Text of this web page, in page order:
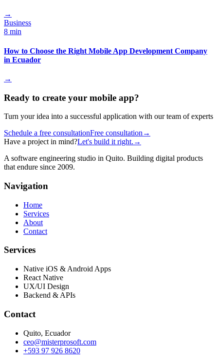
→
Business
8 min
How to Choose the Right Mobile App Development Company
in Ecuador
→
Ready to create your mobile app?
Turn your idea into a successful application with our team of experts
Schedule a free consultationFree consultation →
Have a project in mind?Let's build it right. →
A software engineering studio in Quito. Building digital products
that endure since 2009.
Navigation
Home
Services
About
Contact
Services
Native iOS & Android Apps
React Native
UX/UI Design
Backend & APIs
Contact
Quito, Ecuador
ceo@misterprosoft.com
+593 97 926 8620